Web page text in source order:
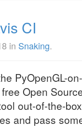
CI
in Snaking.
PyOpenGL-
Open
out-of-the-
and pass